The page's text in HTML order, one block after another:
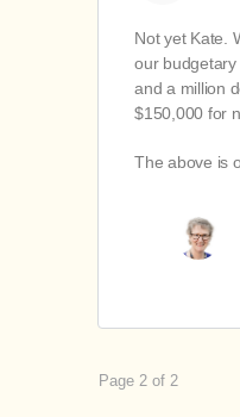
Not yet Kate.
our
and a million
$150,000 for
The above is
Page 2 of 2